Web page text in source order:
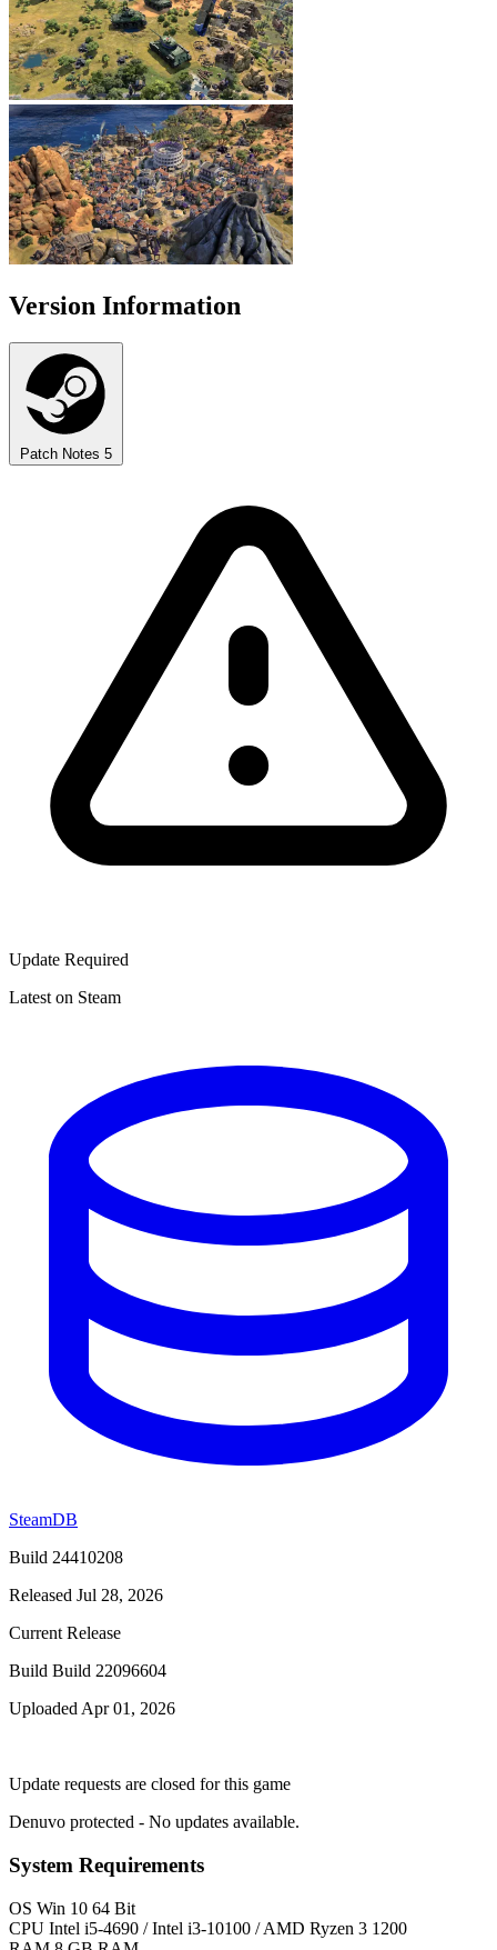
Version Information
Patch Notes 5
Update Required
Latest on Steam
SteamDB
Build 24410208
Released Jul 28, 2026
Current Release
Build Build 22096604
Uploaded Apr 01, 2026
Update requests are closed for this game
Denuvo protected - No updates available.
System Requirements
OS Win 10 64 Bit
CPU Intel i5-4690 / Intel i3-10100 / AMD Ryzen 3 1200